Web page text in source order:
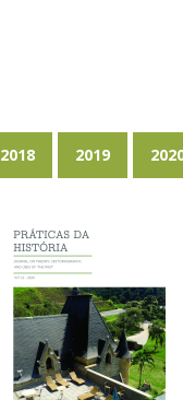
2018 2019